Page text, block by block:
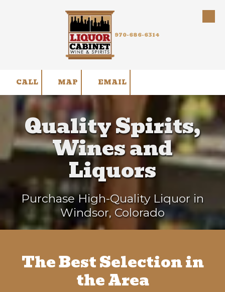
970-686-6314
CALL MAP EMAIL
Quality Spirits,
Wines and
Liquors
Purchase High-Quality Liquor in
Windsor, Colorado
The Best Selection in
the Area